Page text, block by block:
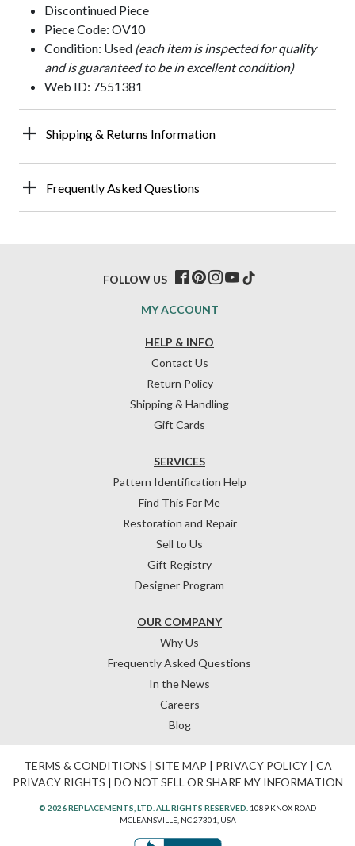
Discontinued Piece
Piece Code: OV10
Condition: Used (each item is inspected for quality
and is guaranteed to be in excellent condition)
Web ID: 7551381
Shipping & Returns Information
Frequently Asked Questions
HELP & INFO
Contact Us
Return Policy
Shipping & Handling
Gift Cards
OUR COMPANY
Why Us
Frequently Asked Questions
In the News
Careers
Blog
SERVICES
Pattern Identification Help
Find This For Me
Restoration and Repair
Sell to Us
Gift Registry
Designer Program
MY ACCOUNT
FOLLOW US
TERMS & CONDITIONS | SITE MAP | PRIVACY POLICY| CA
PRIVACY RIGHTS | DO NOT SELL OR SHARE MY INFORMATION
© 2026 REPLACEMENTS, LTD. ALL RIGHTS RESERVED. 1089 KNOX ROAD
MCLEANSVILLE, NC 27301, USA